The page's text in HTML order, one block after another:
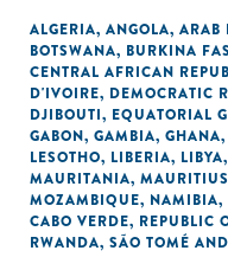
ALGERIA, ANGOLA, ARAB
BOTSWANA, BURKINA
CENTRAL AFRICAN
D'IVOIRE, DEMOCRATIC
DJIBOUTI, EQUATORIAL
GABON, GAMBIA, GHANA,
LESOTHO, LIBERIA, LIBYA,
MAURITANIA, MAURITIUS
MOZAMBIQUE, NAMIBIA,
CABO VERDE, REPUBLIC
RWANDA, SÃO TOMÉ